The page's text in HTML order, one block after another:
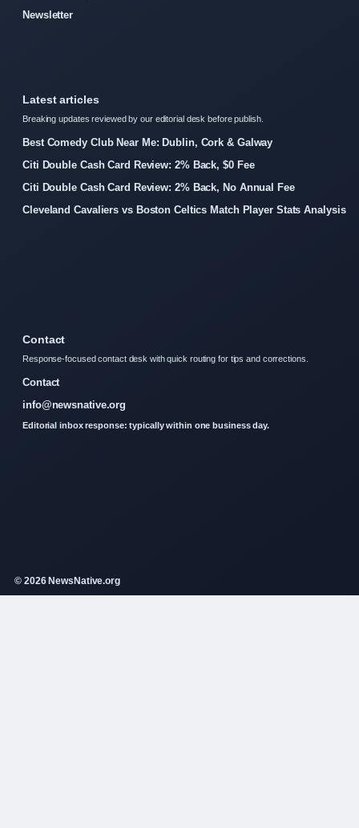
Newsletter
Latest articles
Breaking updates reviewed by our editorial desk before publish.
Best Comedy Club Near Me: Dublin, Cork & Galway
Citi Double Cash Card Review: 2% Back, $0 Fee
Citi Double Cash Card Review: 2% Back, No Annual Fee
Cleveland Cavaliers vs Boston Celtics Match Player Stats Analysis
Contact
Response-focused contact desk with quick routing for tips and corrections.
Contact
info@newsnative.org
Editorial inbox response: typically within one business day.
© 2026 NewsNative.org